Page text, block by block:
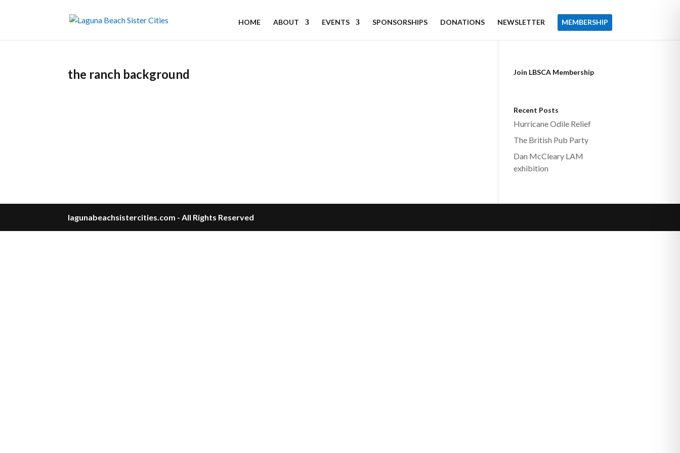
HOME ABOUT EVENTS SPONSORSHIPS DONATIONS NEWSLETTER MEMBERSHIP
the ranch background Join LBSCA Membership
Recent Posts
Hurricane Odile Relief
The British Pub Party
Dan McCleary LAM
exhibition
lagunabeachsistercities.com - All Rights Reserved